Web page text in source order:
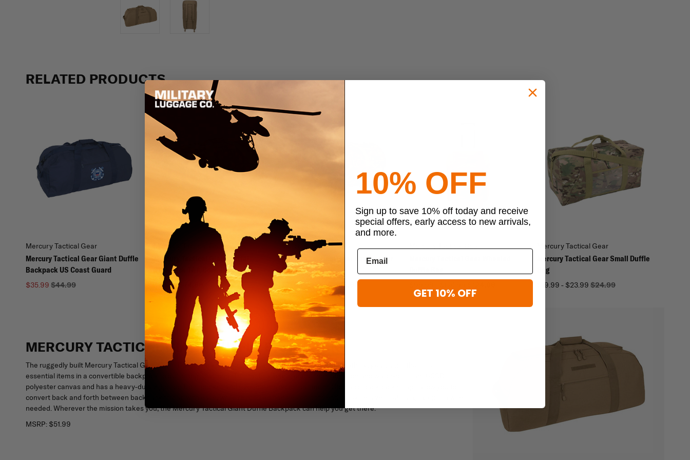
RELATED PRODUCTS
Mercury Tactical Gear
Mercury Tactical Gear Giant Duffle
Backpack US Coast Guard
$35.99 $44.99
Mercury Tactical Gear
Mercury Tactical Giant Duffel
Backpack TAA Compliant
$59.99 $74.99
Mercury Tactical Gear
Mercury Tactical Gear Commander
Duffle
$71.99 - $79.99 $89.99
Mercury Tactical Gear
Mercury Tactical Gear Small Duffle
Bag
$19.99 - $23.99 $24.99
MERCURY TACTICAL GIANT DUFFLE BACKPACK
The ruggedly built Mercury Tactical Gear Giant Duffle Backpack provides ample storage space for clothing, gear, and other mission-
essential items in a convertible backpack to duffel bag platform. This tactical bag is made from abrasion and water-resistant 600D
polyester canvas and has a heavy-duty zippered front pocket and sizeable main compartment. Stowable backpack straps allow you to
convert back and forth between backpack to bag with ease, while reinforced handles on both ends provide a vertical hanging option when
needed. Wherever the mission takes you, the Mercury Tactical Giant Duffle Backpack can help you get there.
MSRP: $51.99
10% OFF
Sign up to save 10% off today and receive
special offers, early access to new arrivals,
and more.
GET 10% OFF